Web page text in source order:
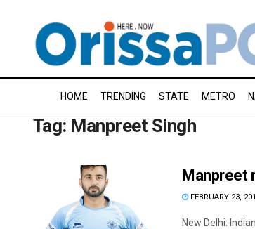
HOME TRENDING STATE METRO
Tag: Manpreet Singh
Manpreet
FEBRUARY 23,
New Delhi: